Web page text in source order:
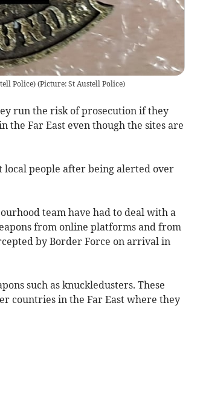
Police)(Picture: St Austell Police)
run the risk of prosecution if they
Far East even though the sites are
local people after being alerted over
team have had to deal with a
from online platforms and from
by Border Force on arrival in
such as knuckledusters. These
countries in the Far East where they